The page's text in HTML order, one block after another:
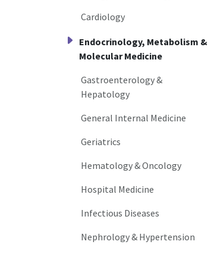
Cardiology
Endocrinology, Metabolism &
Molecular Medicine
Gastroenterology &
Hepatology
General Internal Medicine
Geriatrics
Hematology & Oncology
Hospital Medicine
Infectious Diseases
Nephrology & Hypertension